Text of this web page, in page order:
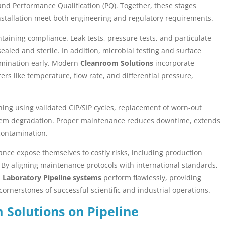
Performance Qualification (PQ). Together, these stages
meet both engineering and regulatory requirements.
compliance. Leak tests, pressure tests, and particulate
and sterile. In addition, microbial testing and surface
early. Modern Cleanroom Solutions incorporate
like temperature, flow rate, and differential pressure,
using validated CIP/SIP cycles, replacement of worn-out
degradation. Proper maintenance reduces downtime, extends
expose themselves to costly risks, including production
aligning maintenance protocols with international standards,
Laboratory Pipeline systems perform flawlessly, providing
of successful scientific and industrial operations.
Solutions on Pipeline